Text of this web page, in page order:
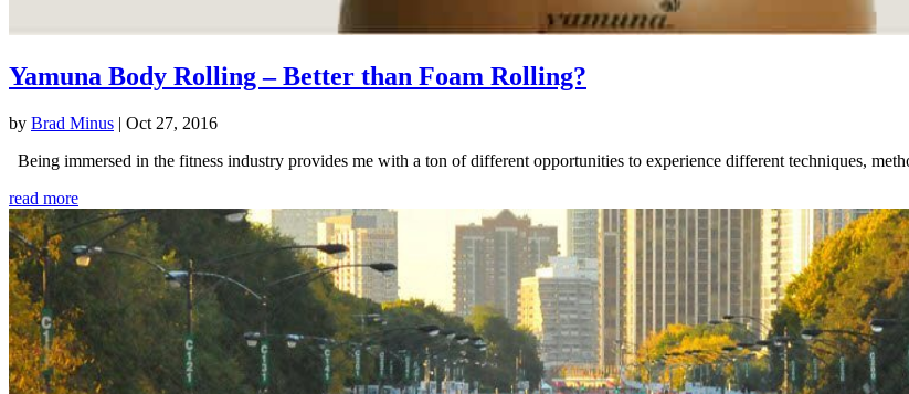
Yamuna Body Rolling – Better than Foam Rolling?
by Brad Minus | Oct 27, 2016
Being immersed in the fitness industry provides me with a ton of different opportunities to experience different techniques,
read more